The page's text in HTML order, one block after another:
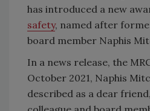
has introduced a new
safety, named after
board member Naphis
In a news release, the
October 2021, Naphis
described as a dear